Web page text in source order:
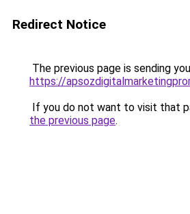
Redirect Notice
The previous page is sending
https://
If you do not want to visit that
the previous page.